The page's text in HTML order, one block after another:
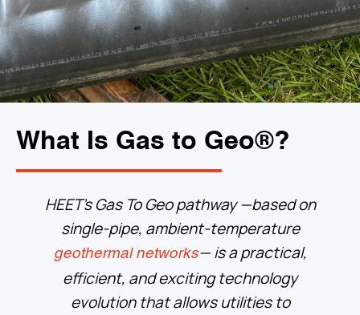
What Is Gas to Geo®?
HEET’s Gas To Geo pathway—based on
single-pipe, ambient-temperature
geothermal networks— is a practical,
efficient, and exciting technology
evolution that allows utilities to